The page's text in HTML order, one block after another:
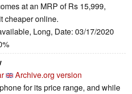
at an MRP of Rs 15,999,
cheaper online.
Long, Date: 03/17/2020
Archive.org version
for its price range, and while